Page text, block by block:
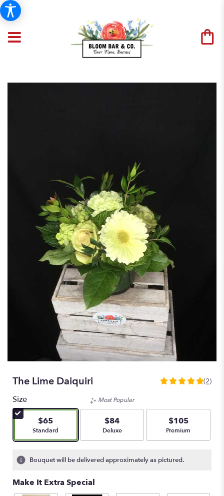
The Lime Daiquiri
5
stars
based
2
(2)
Size
$65
Arrangement size
Standard
Most Popular
$84
Arrangement size
Deluxe
$105
Arrangement size
Premium
Bouquet will be delivered approximately as pictured.
Make It Extra Special